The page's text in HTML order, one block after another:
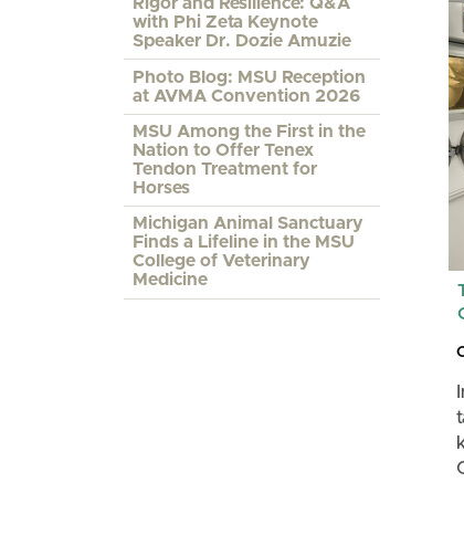
Rigor and Resilience: Q&A
with Phi Zeta Keynote
Speaker Dr. Dozie Amuzie
Photo Blog: MSU Reception
at AVMA Convention 2026
MSU Among the First in the
Nation to Offer Tenex
Tendon Treatment for
Horses
Michigan Animal Sanctuary
Finds a Lifeline in the MSU
College of Veterinary
Medicine